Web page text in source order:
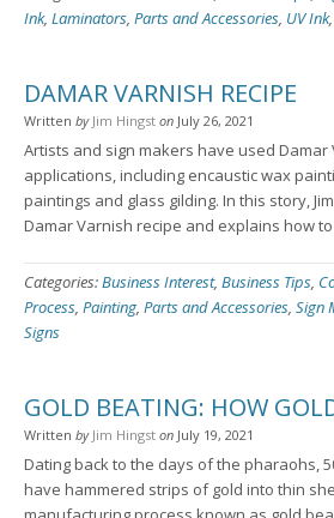
Ink, Laminators, Parts and Accessories, UV Ink,
DAMAR VARNISH RECIPE
Written by Jim Hingst on July 26, 2021
Artists and sign makers have used
applications, including encaustic wax
paintings and glass gilding. In this story,
Damar Varnish recipe and explains how
Categories:Business Interest, Business Tips,
Process, Painting, Parts and Accessories, Sign
Signs
GOLD BEATING: HOW
Written by Jim Hingst on July 19, 2021
Dating back to the days of the pharaohs,
have hammered strips of gold into thin